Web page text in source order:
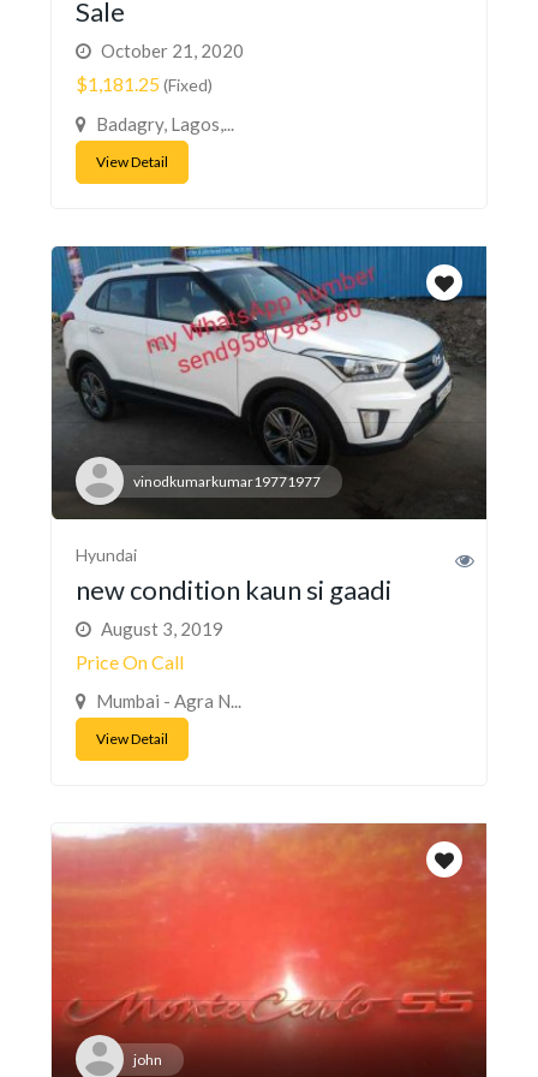
Sale
October 21, 2020
$1,181.25(Fixed)
Badagry, Lagos,...
View Detail
vinodkumarkumar19771977
Hyundai
new condition kaun si gaadi
August 3, 2019
Price On Call
Mumbai - Agra N...
View Detail
john